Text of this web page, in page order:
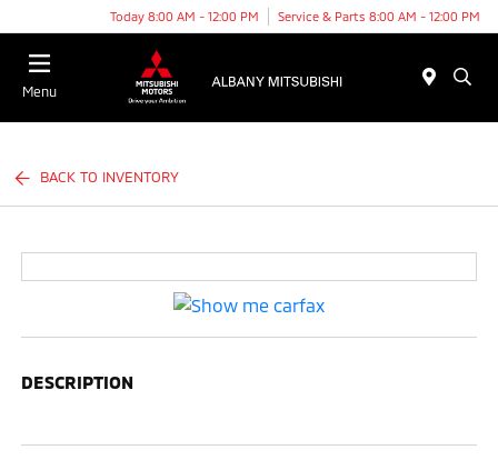
Today 8:00 AM - 12:00 PM Service & Parts 8:00 AM - 12:00 PM
Menu
BACK TO INVENTORY
DESCRIPTION